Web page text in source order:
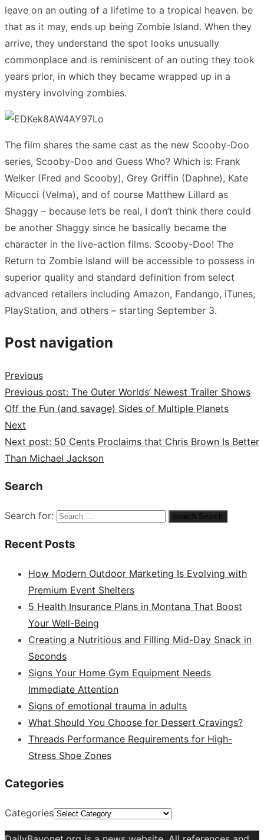
leave on an outing of a lifetime to a tropical heaven. be
that as it may, ends up being Zombie Island. When they
arrive, they understand the spot looks unusually
commonplace and is reminiscent of an outing they took
years prior, in which they became wrapped up in a
mystery involving zombies.
The film shares the same cast as the new Scooby-Doo
series, Scooby-Doo and Guess Who? Which is: Frank
Welker (Fred and Scooby), Grey Griffin (Daphne), Kate
Micucci (Velma), and of course Matthew Lillard as
Shaggy – because let’s be real, I don’t think there could
be another Shaggy since he basically became the
character in the live-action films. Scooby-Doo! The
Return to Zombie Island will be accessible to possess in
superior quality and standard definition from select
advanced retailers including Amazon, Fandango, iTunes,
PlayStation, and others – starting September 3.
Post navigation
Previous
Previous post: The Outer Worlds’ Newest Trailer Shows
Off the Fun (and savage) Sides of Multiple Planets
Next
Next post: 50 Cents Proclaims that Chris Brown Is Better
Than Michael Jackson
Search
Search for: search Search
Recent Posts
How Modern Outdoor Marketing Is Evolving with
Premium Event Shelters
5 Health Insurance Plans in Montana That Boost
Your Well-Being
Creating a Nutritious and Filling Mid-Day Snack in
Seconds
Signs Your Home Gym Equipment Needs
Immediate Attention
Signs of emotional trauma in adults
What Should You Choose for Dessert Cravings?
Threads Performance Requirements for High-
Stress Shoe Zones
Categories
Categories